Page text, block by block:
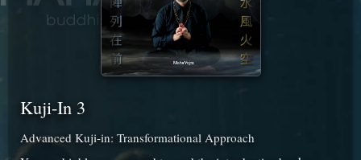
Kuji-In 3
Advanced Kuji-in: Transformational Approach